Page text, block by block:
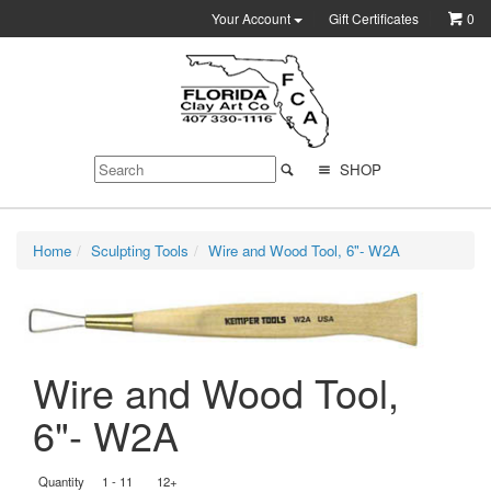
Your Account Gift Certificates 0
SHOP
Home Sculpting Tools Wire and Wood Tool, 6"- W2A
Wire and Wood Tool,
6"- W2A
Quantity 1 - 11
12+